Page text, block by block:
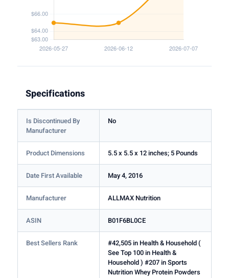
Specifications
Is Discontinued By
Manufacturer
No
Product Dimensions 5.5 x 5.5 x 12 inches; 5 Pounds
Date First Available May 4, 2016
Manufacturer ALLMAX Nutrition
ASIN B01F6BL0CE
Best Sellers Rank
#42,505 in Health & Household (
See Top 100 in Health &
Household ) #207 in Sports
Nutrition Whey Protein Powders